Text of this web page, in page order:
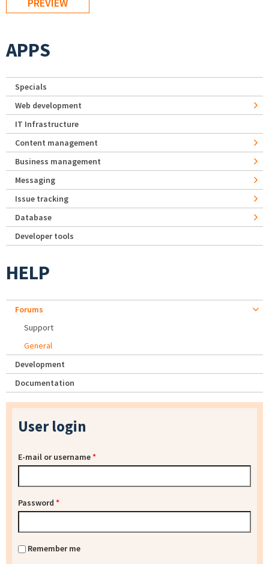
APPS
Specials
Web development
IT Infrastructure
Content management
Business management
Messaging
Issue tracking
Database
Developer tools
HELP
Forums
Support
General
Development
Documentation
User login
E-mail or username*
Password *
Remember me